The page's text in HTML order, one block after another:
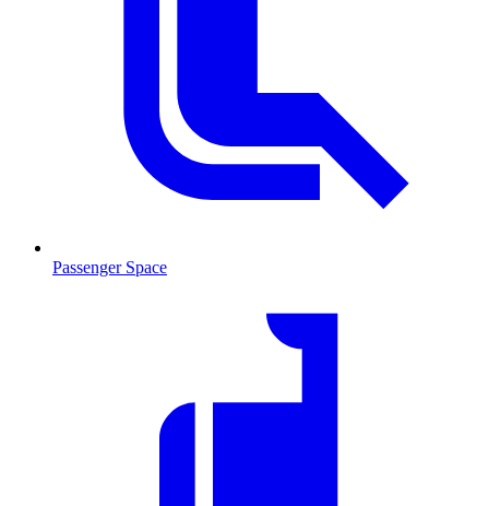
Passenger Space